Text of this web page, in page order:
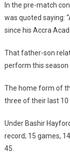
In the pre-match
was quoted saying:
since his Accra
That father-son
perform this season
The home form of
three of their last 10
Under Bashir
record; 15 games,
45.